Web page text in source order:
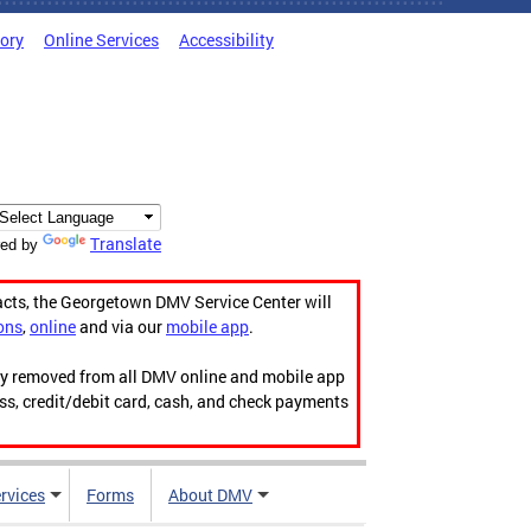
Online Services Accessibility
by Translate
the Georgetown DMV Service Center will
,onlineand via our mobile app.
from all DMV online and mobile app
credit/debit card, cash, and check payments
Forms About DMV